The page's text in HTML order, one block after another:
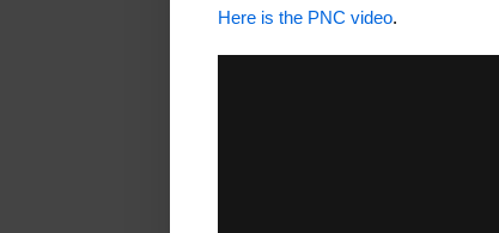
Here is the PNC video.